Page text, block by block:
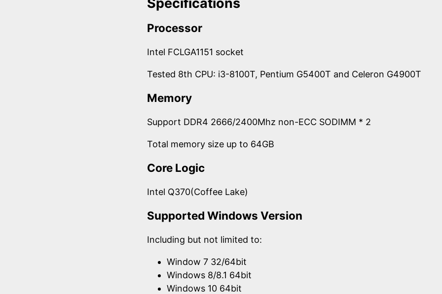
Processor
Intel FCLGA1151 socket
Tested 8th CPU: i3-8100T, Pentium G5400T and Celeron G4900T
Memory
Support DDR4 2666/2400Mhz non-ECC SODIMM * 2
Total memory size up to 64GB
Core Logic
Intel Q370(Coffee Lake)
Supported Windows Version
Including but not limited to:
Window 7 32/64bit
Windows 8/8.1 64bit
Windows 10 64bit